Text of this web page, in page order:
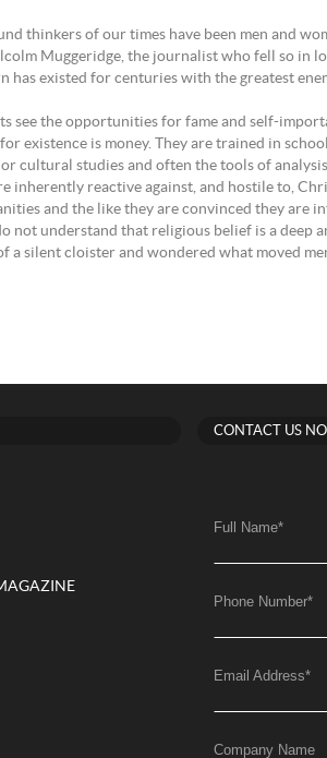
thinkers of our times have been men and
Muggeridge, the journalist who fell so in
has existed for centuries with the greatest
see the opportunities for fame and self-
existence is money. They are trained in
cultural studies and often the tools of
inherently reactive against, and hostile to,
and the like they are convinced they are
not understand that religious belief is a deep
a silent cloister and wondered what moved
CONTACT US
Full Name*
Phone Number*
Email Address*
Company Name